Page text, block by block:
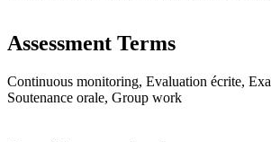
Assessment Terms
Continuous monitoring, Evaluation écrite,
Soutenance orale, Group work